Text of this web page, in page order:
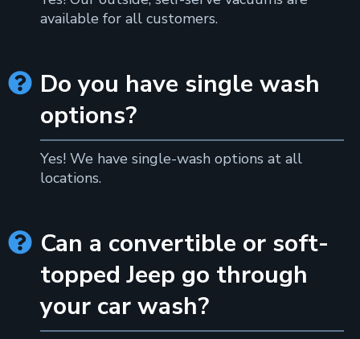
available for all customers.
 Do you have single wash
options?
Yes! We have single-wash options at all
locations.
 Can a convertible or soft-
topped Jeep go through
your car wash?